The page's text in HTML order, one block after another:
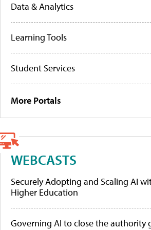
Data & Analytics
Learning Tools
Student Services
More Portals
WEBCASTS
Securely Adopting and Scaling AI
Higher Education
Governing AI to close the authority